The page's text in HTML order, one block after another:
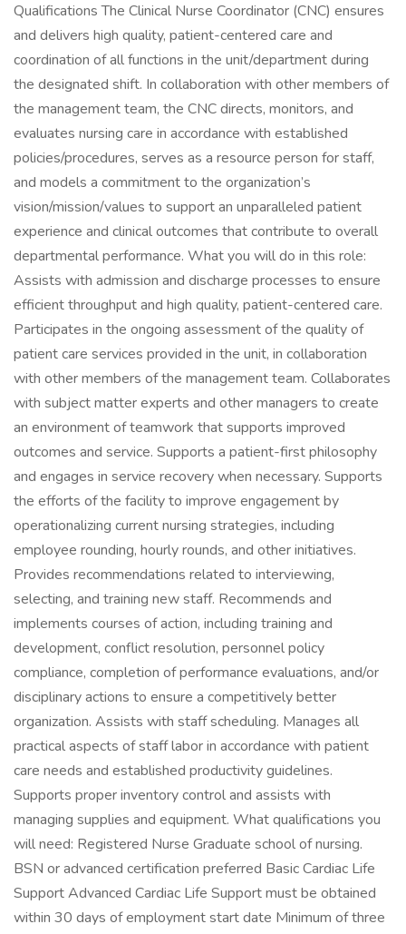
Qualifications The Clinical Nurse Coordinator (CNC) ensures
and delivers high quality, patient-centered care and
coordination of all functions in the unit/department during
the designated shift. In collaboration with other members of
the management team, the CNC directs, monitors, and
evaluates nursing care in accordance with established
policies/procedures, serves as a resource person for staff,
and models a commitment to the organization’s
vision/mission/values to support an unparalleled patient
experience and clinical outcomes that contribute to overall
departmental performance. What you will do in this role:
Assists with admission and discharge processes to ensure
efficient throughput and high quality, patient-centered care.
Participates in the ongoing assessment of the quality of
patient care services provided in the unit, in collaboration
with other members of the management team. Collaborates
with subject matter experts and other managers to create
an environment of teamwork that supports improved
outcomes and service. Supports a patient-first philosophy
and engages in service recovery when necessary. Supports
the efforts of the facility to improve engagement by
operationalizing current nursing strategies, including
employee rounding, hourly rounds, and other initiatives.
Provides recommendations related to interviewing,
selecting, and training new staff. Recommends and
implements courses of action, including training and
development, conflict resolution, personnel policy
compliance, completion of performance evaluations, and/or
disciplinary actions to ensure a competitively better
organization. Assists with staff scheduling. Manages all
practical aspects of staff labor in accordance with patient
care needs and established productivity guidelines.
Supports proper inventory control and assists with
managing supplies and equipment. What qualifications you
will need: Registered Nurse Graduate school of nursing.
BSN or advanced certification preferred Basic Cardiac Life
Support Advanced Cardiac Life Support must be obtained
within 30 days of employment start date Minimum of three